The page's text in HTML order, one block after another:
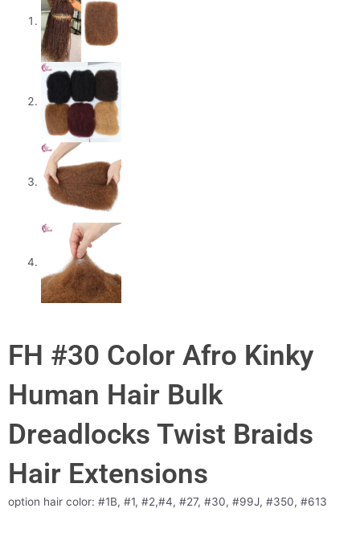
FH #30 Color Afro Kinky
Human Hair Bulk
Dreadlocks Twist Braids
Hair Extensions
option hair color: #1B, #1, #2,#4, #27, #30, #99J, #350, #613